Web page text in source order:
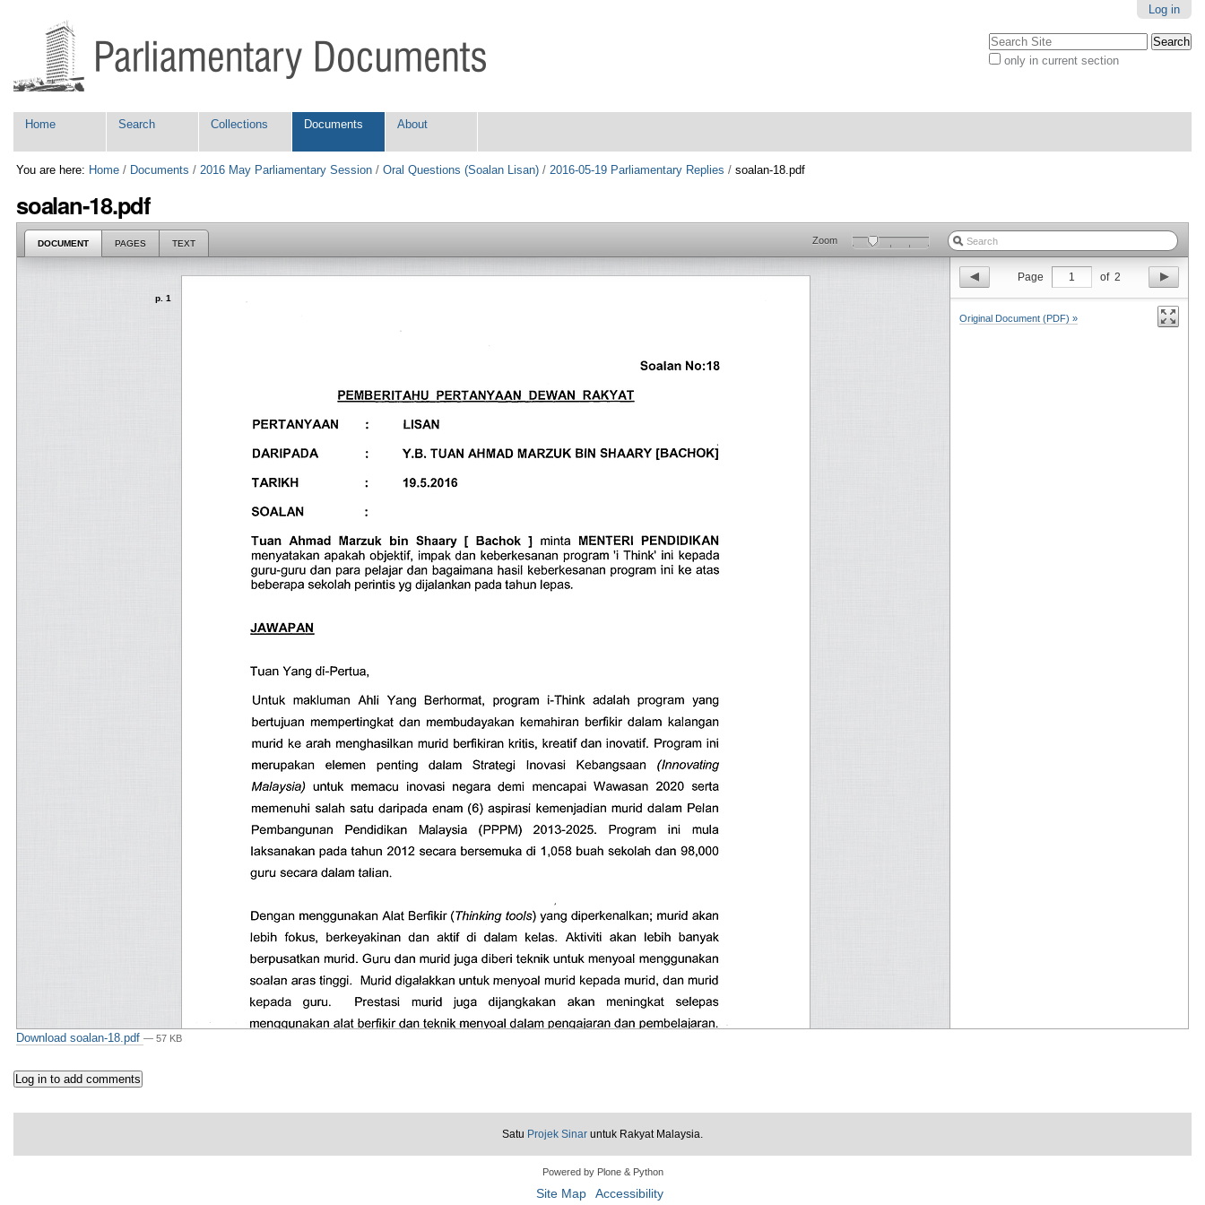
content.
to
Log in
Search Site
only in current section
Navigation
Home Search Collections Documents About
You are here: Home / Documents /2016 May Parliamentary Session /Oral Questions (Soalan Lisan) /2016-05-19 Parliamentary Replies /soalan-18.pdf
soalan-18.pdf
DOCUMENT PAGES TEXT Zoom
p. 1
Page 1 of 2
Original Document (PDF) »
Download soalan-18.pdf— 57 KB
Satu Projek Sinar untuk Rakyat Malaysia.
Powered by Plone & Python
Site Map Accessibility